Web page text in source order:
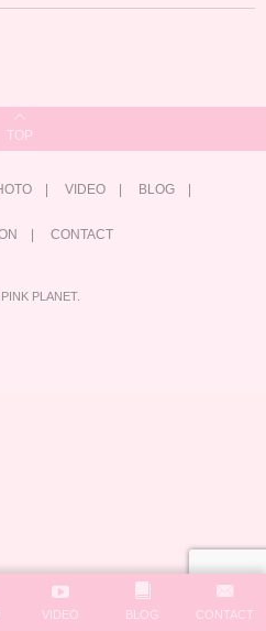
TOP
VIDEO BLOG
CONTACT
PINK PLANET.
VIDEO BLOG CONTACT